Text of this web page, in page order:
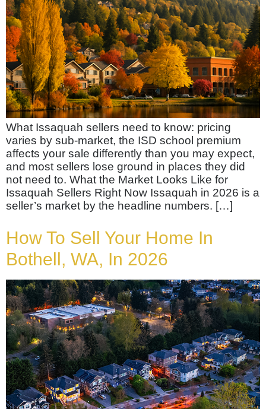
What Issaquah sellers need to know: pricing
varies by sub-market, the ISD school premium
affects your sale differently than you may expect,
and most sellers lose ground in places they did
not need to. What the Market Looks Like for
Issaquah Sellers Right Now Issaquah in 2026 is a
seller’s market by the headline numbers. […]
How To Sell Your Home In
Bothell, WA, In 2026